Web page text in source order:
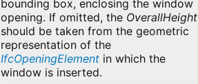
bounding box, enclosing the window
opening. If omitted, the OverallHeight
should be taken from the geometric
representation of the
IfcOpeningElement in which the
window is inserted.